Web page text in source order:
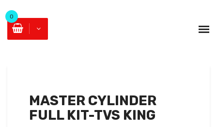
0
MASTER CYLINDER
FULL KIT-TVS KING